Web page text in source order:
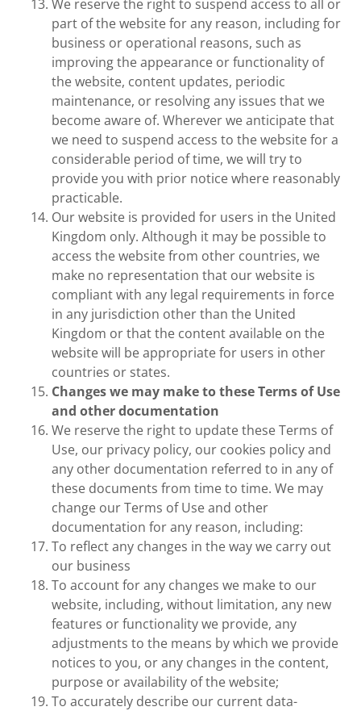
We reserve the right to suspend access to all or
part of the website for any reason, including for
business or operational reasons, such as
improving the appearance or functionality of
the website, content updates, periodic
maintenance, or resolving any issues that we
become aware of. Wherever we anticipate that
we need to suspend access to the website for a
considerable period of time, we will try to
provide you with prior notice where reasonably
practicable.
Our website is provided for users in the United
Kingdom only. Although it may be possible to
access the website from other countries, we
make no representation that our website is
compliant with any legal requirements in force
in any jurisdiction other than the United
Kingdom or that the content available on the
website will be appropriate for users in other
countries or states.
Changes we may make to these Terms of Use
and other documentation
We reserve the right to update these Terms of
Use, our privacy policy, our cookies policy and
any other documentation referred to in any of
these documents from time to time. We may
change our Terms of Use and other
documentation for any reason, including:
To reflect any changes in the way we carry out
our business
To account for any changes we make to our
website, including, without limitation, any new
features or functionality we provide, any
adjustments to the means by which we provide
notices to you, or any changes in the content,
purpose or availability of the website;
To accurately describe our current data-